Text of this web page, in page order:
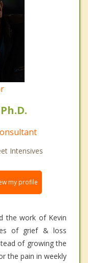
Intensives
my profile
the work of Kevin
of grief & loss
of growing the
the pain in weekly